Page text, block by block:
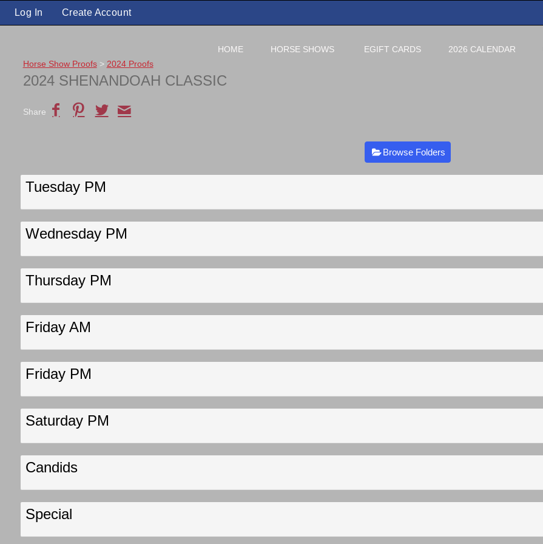
Log In Create Account
HOME HORSE SHOWS EGIFT CARDS 2026 CALENDAR
Horse Show Proofs> 2024 Proofs
2024 SHENANDOAH CLASSIC
Share
Browse Folders
Tuesday PM
Wednesday PM
Thursday PM
Friday AM
Friday PM
Saturday PM
Candids
Special